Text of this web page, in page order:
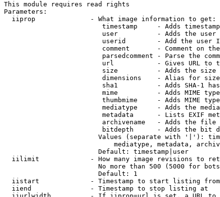
This module requires read rights
Parameters:
  iiprop              - What image information to get:
timestamp     - Adds
user          - Adds the
userid        - Add the user
comment       - Comment on
parsedcomment - Parse the
url           - Gives URL to
size          - Adds the
                         dimensions    - Alias for size
sha1          - Adds SHA-1
mime          - Adds MIME
thumbmime     - Adds MIME
mediatype     - Adds the
metadata      - Lists EXIF
archivename   - Adds the
bitdepth      - Adds the bit
Values (separate with '|'):
mediatype, metadata,
                        Default: timestamp|user
iilimit             - How many image revisions to
No more than 500 (5000 for
                        Default: 1
  iistart             - Timestamp to start listing from
  iiend               - Timestamp to stop listing at